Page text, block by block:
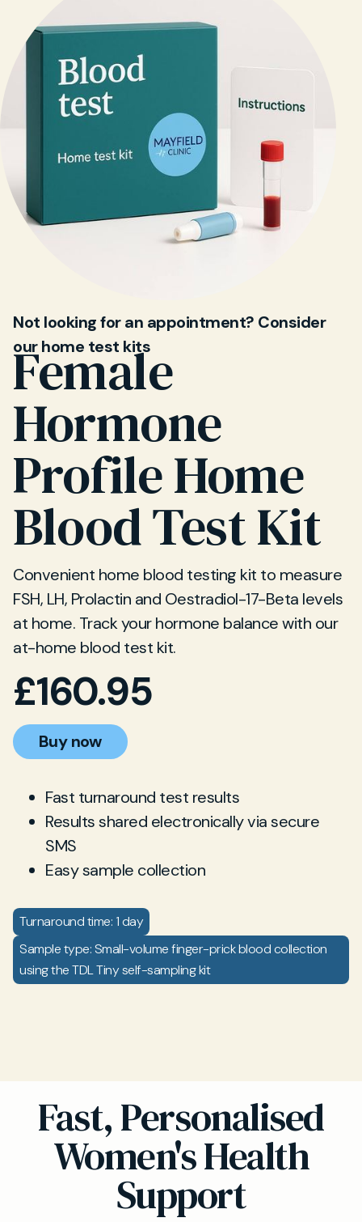
Not looking for an appointment? Consider
our home test kits
Female
Hormone
Profile Home
Blood Test Kit
Convenient home blood testing kit to measure
FSH, LH, Prolactin and Oestradiol-17-Beta levels
at home. Track your hormone balance with our
at-home blood test kit.
£160.95
Buy now
Fast turnaround test results
Results shared electronically via secure
SMS
Easy sample collection
Turnaround time: 1 day
Sample type: Small-volume finger-prick blood collection
using the TDL Tiny self-sampling kit
Fast, Personalised
Women's Health
Support